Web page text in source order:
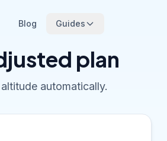
Blog Guides
plan
automatically.